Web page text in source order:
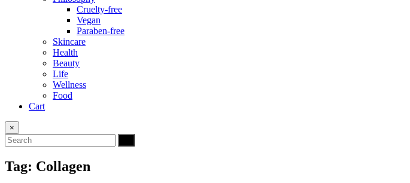
Cruelty-free
Vegan
Paraben-free
Skincare
Health
Beauty
Life
Wellness
Food
Cart
×
Tag: Collagen